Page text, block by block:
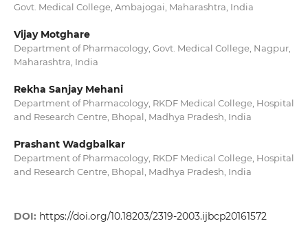
Govt. Medical College, Ambajogai, Maharashtra, India
Vijay Motghare
Department of Pharmacology, Govt. Medical College, Nagpur,
Maharashtra, India
Rekha Sanjay Mehani
Department of Pharmacology, RKDF Medical College, Hospital
and Research Centre, Bhopal, Madhya Pradesh, India
Prashant Wadgbalkar
Department of Pharmacology, RKDF Medical College, Hospital
and Research Centre, Bhopal, Madhya Pradesh, India
DOI: https://doi.org/10.18203/2319-2003.ijbcp20161572